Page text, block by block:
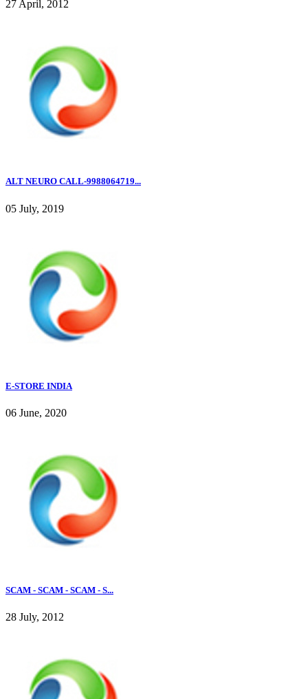
27 April, 2012
ALT NEURO CALL-9988064719...
05 July, 2019
E-STORE INDIA
06 June, 2020
SCAM - SCAM - SCAM - S...
28 July, 2012